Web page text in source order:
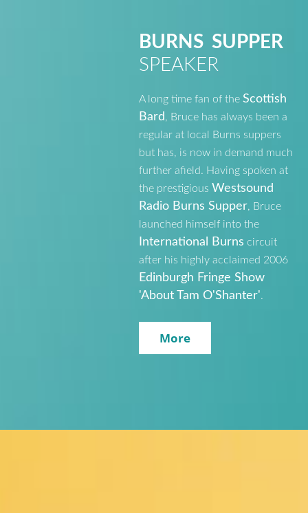
BURNS SUPPER
SPEAKER
A long time fan of the Scottish
Bard, Bruce has always been a
regular at local Burns suppers
but has, is now in demand much
further afield. Having spoken at
the prestigious Westsound
Radio Burns Supper, Bruce
launched himself into the
International Burns circuit
after his highly acclaimed 2006
Edinburgh Fringe Show
'About Tam O'Shanter'.
More